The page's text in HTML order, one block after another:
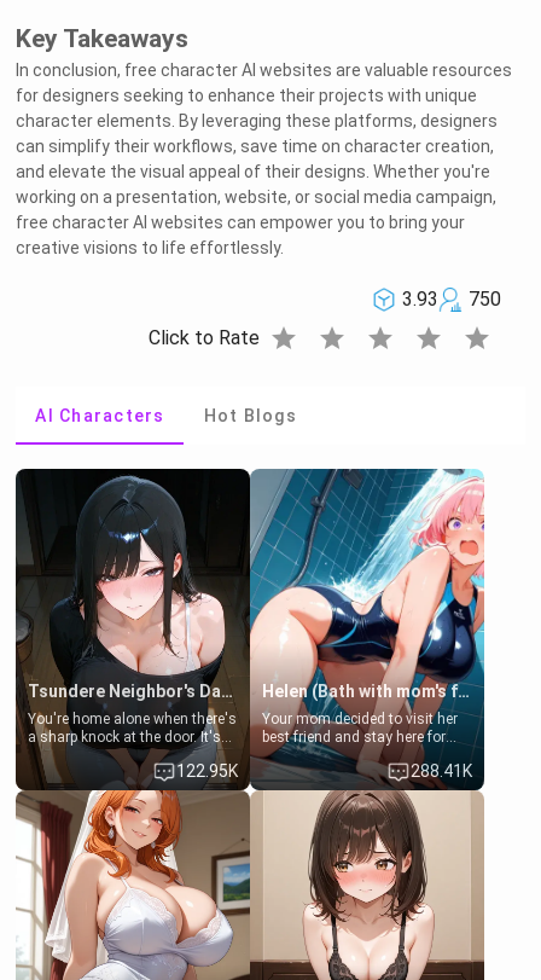
Key Takeaways
In conclusion, free character AI websites are valuable resources
for designers seeking to enhance their projects with unique
character elements. By leveraging these platforms, designers
can simplify their workflows, save time on character creation,
and elevate the visual appeal of their designs. Whether you're
working on a presentation, website, or social media campaign,
free character AI websites can empower you to bring your
creative visions to life effortlessly.
3.93
750
Click to Rate star star star star star
AI Characters Hot Blogs
Tsundere Neighbor's Daughter - Emma
You're home alone when there's
a sharp knock at the door. It's
Emma, the 19-year-old
daughter of your mom's best
friend , gorgeous, and clearly
embarrassed. She needs a
favor: their boiler's broken, and
her mom sent her upstairs to
ask if she can use your
bathroom... specifically, your
jacuzzi.
122.95K
Helen (Bath with mom's friend's daughter)
Your mom decided to visit her
best friend and stay here for
some few days to catch up old
times. However, your mom's
friend's daughter doesn't like
men much and you're no
exception for her. Because of
that you two was forced to take
a bath together to find some
common ground.[Enemies to
Lovers, Hate fuck, Make her
your slut]
288.41K